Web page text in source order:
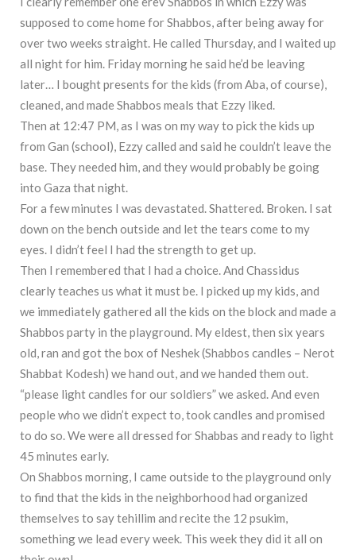
supposed to come home for Shabbos, after being away for
over two weeks straight. He called Thursday, and I waited up
all night for him. Friday morning he said he’d be leaving
later… I bought presents for the kids (from Aba, of course),
cleaned, and made Shabbos meals that Ezzy liked.
Then at 12:47 PM, as I was on my way to pick the kids up
from Gan (school), Ezzy called and said he couldn’t leave the
base. They needed him, and they would probably be going
into Gaza that night.
For a few minutes I was devastated. Shattered. Broken. I sat
down on the bench outside and let the tears come to my
eyes. I didn’t feel I had the strength to get up.
Then I remembered that I had a choice. And Chassidus
clearly teaches us what it must be. I picked up my kids, and
we immediately gathered all the kids on the block and made a
Shabbos party in the playground. My eldest, then six years
old, ran and got the box of Neshek (Shabbos candles – Nerot
Shabbat Kodesh) we hand out, and we handed them out.
“please light candles for our soldiers” we asked. And even
people who we didn’t expect to, took candles and promised
to do so. We were all dressed for Shabbas and ready to light
45 minutes early.
On Shabbos morning, I came outside to the playground only
to find that the kids in the neighborhood had organized
themselves to say tehillim and recite the 12 psukim,
something we lead every week. This week they did it all on